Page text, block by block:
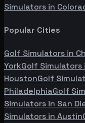
Simulators in
Popular Cities
Golf Simulators in
YorkGolf Simulators
HoustonGolf
PhiladelphiaGolf
Simulators in San
Simulators in Austin